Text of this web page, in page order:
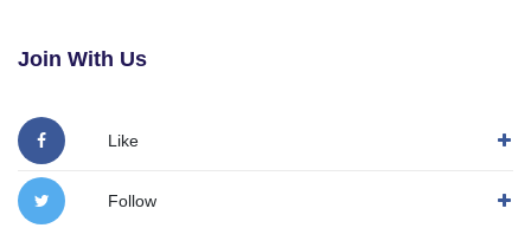
Join With Us
Like
Follow